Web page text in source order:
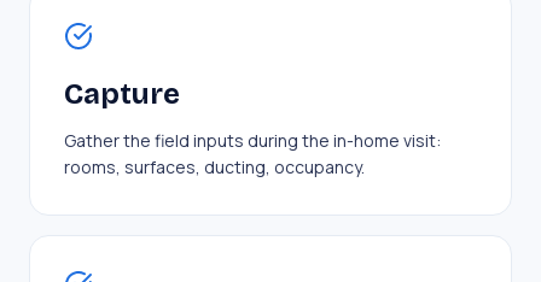
Capture
Gather the field inputs during the in-home visit:
rooms, surfaces, ducting, occupancy.